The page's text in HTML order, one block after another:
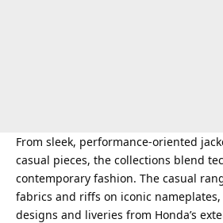
From sleek, performance-oriented
casual pieces, the collections blend
contemporary fashion. The casual
fabrics and riffs on iconic
designs and liveries from Honda’s